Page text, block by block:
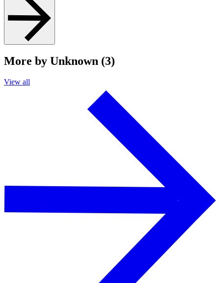
More by Unknown (3)
View all